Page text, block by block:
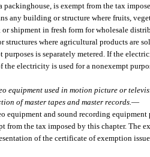
is exempt from the tax
any building or structure where fruits,
or shipment in fresh form for wholesale
structures where agricultural products are
purposes is separately metered. If the
the electricity is used for a nonexempt
equipment used in motion picture or
of master tapes and master records.—
equipment and sound recording equipment
from the tax imposed by this chapter. The
of the certificate of exemption